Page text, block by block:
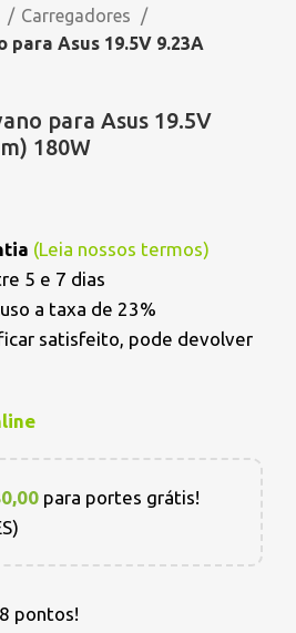
Carregadores
para Asus 19.5V 9.23A
para Asus 19.5V
180W
(Leia nossos termos)
5 e 7 dias
a taxa de 23%
satisfeito, pode devolver
para portes grátis!
pontos!